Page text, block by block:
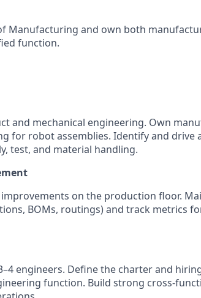
Manufacturing and own both
function.
and mechanical engineering. Own
for robot assemblies. Identify and drive
test, and material handling.
on the production floor.
BOMs, routings) and track metrics
engineers. Define the charter and
function. Build strong cross-